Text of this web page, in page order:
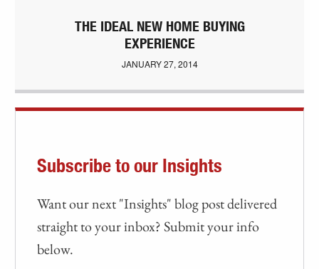
THE IDEAL NEW HOME BUYING
EXPERIENCE
JANUARY 27, 2014
Subscribe to our Insights
Want our next "Insights" blog post delivered
straight to your inbox? Submit your info
below.